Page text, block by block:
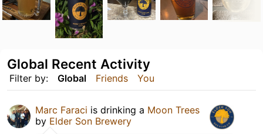
Filter by: Global Friends You
Global Recent Activity
Marc Faraci is drinking a Moon Trees
by Elder Son Brewery